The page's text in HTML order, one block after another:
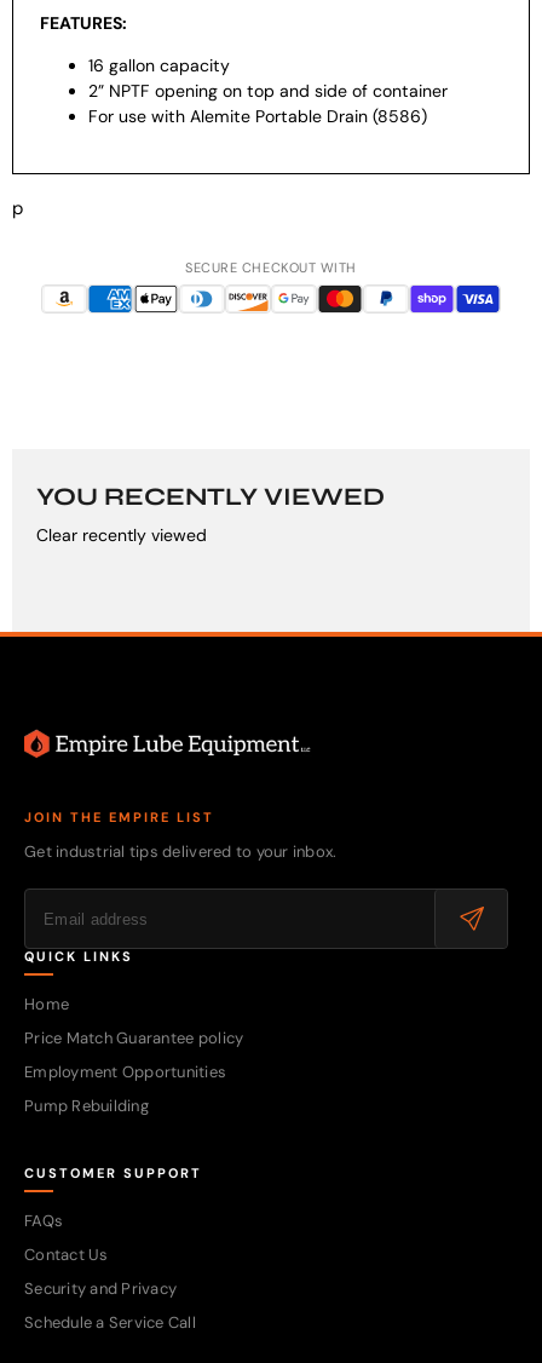
FEATURES:
16 gallon capacity
2” NPTF opening on top and side of container
For use with Alemite Portable Drain (8586)
p
SECURE CHECKOUT WITH
YOU RECENTLY VIEWED
Clear recently viewed
JOIN THE EMPIRE LIST
Get industrial tips delivered to your inbox.
QUICK LINKS
Home
Price Match Guarantee policy
Employment Opportunities
Pump Rebuilding
CUSTOMER SUPPORT
FAQs
Contact Us
Security and Privacy
Schedule a Service Call